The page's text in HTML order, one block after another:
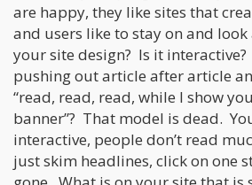
are happy, they like sites that
and users like to stay on and
your site design? Is it
pushing out article after article
“read, read, read, while I show
banner”? That model is dead.
interactive, people don’t read
just skim headlines, click on one